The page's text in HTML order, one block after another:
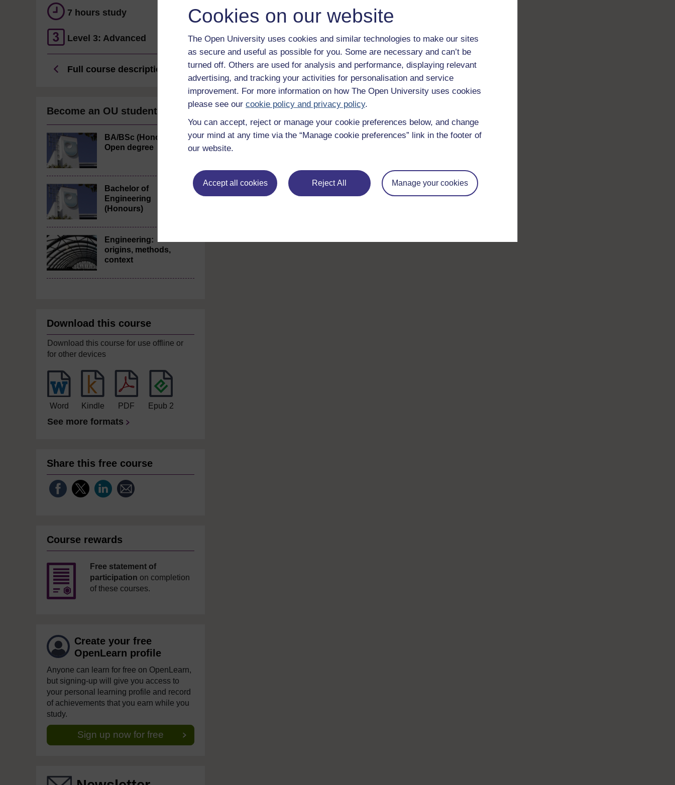
Cookies on our website
The Open University uses cookies and similar technologies to make our sites
as secure and useful as possible for you. Some are necessary and can’t be
turned off. Others are used for analysis and performance, displaying relevant
advertising, and tracking your activities for personalisation and service
improvement. For more information on how The Open University uses cookies
please see our cookie policy and privacy policy.
You can accept, reject or manage your cookie preferences below, and change
your mind at any time via the “Manage cookie preferences” link in the footer of
our website.
Accept all cookies Reject All Manage your cookies
7 hours study
Level 3: Advanced
Full course description
Become an OU student
BA/BSc (Honours)
Open degree
Bachelor of
Engineering
(Honours)
Engineering:
origins, methods,
context
Download this course
Download this course for use offline or
for other devices
Word Kindle PDF Epub 2
See more formats
Share this free course
Course rewards
Free statement of
participation on completion
of these courses.
Create your free
OpenLearn profile
Anyone can learn for free on OpenLearn,
but signing-up will give you access to
your personal learning profile and record
of achievements that you earn while you
study.
Sign up now for free